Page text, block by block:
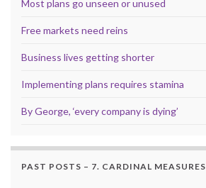
Most plans go unseen or unused
Free markets need reins
Business lives getting shorter
Implementing plans requires stamina
By George, ‘every company is dying’
PAST POSTS – 7. CARDINAL MEASURES